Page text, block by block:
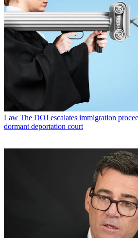
Law The DOJ escalates immigration
dormant deportation court